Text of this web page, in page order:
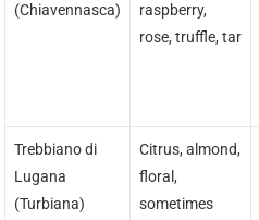
(Chiavennasca)
raspberry,
rose, truffle, tar
Trebbiano di
Lugana
(Turbiana)
Citrus, almond,
floral,
sometimes